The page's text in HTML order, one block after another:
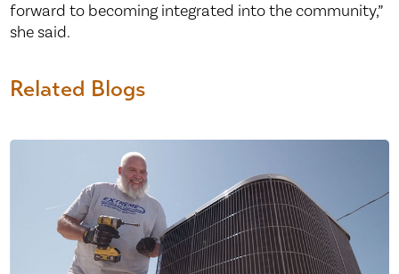
forward to becoming integrated into the community,”
she said.
Related Blogs